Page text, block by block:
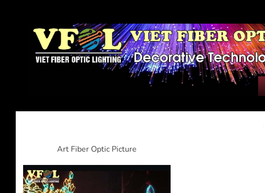
Art Fiber Optic Picture